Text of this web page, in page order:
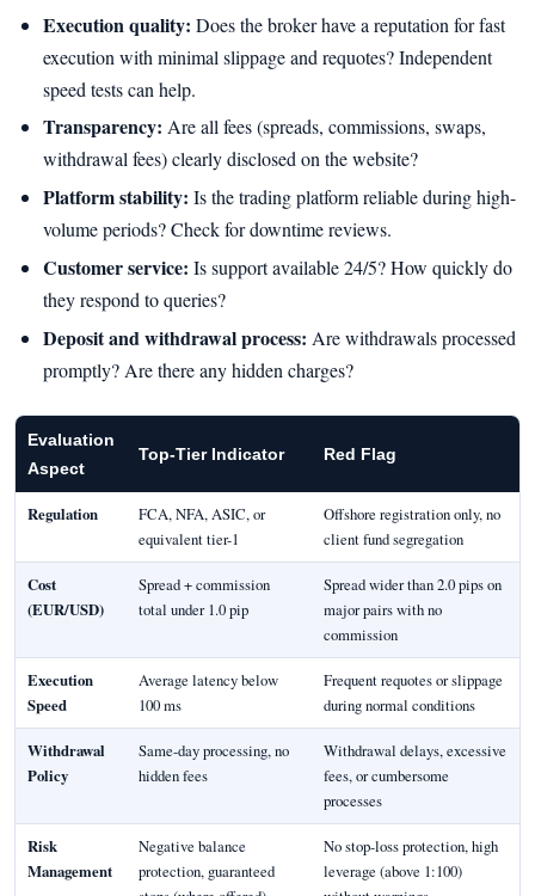
Execution quality: Does the broker have a reputation for fast
execution with minimal slippage and requotes? Independent
speed tests can help.
Transparency: Are all fees (spreads, commissions, swaps,
withdrawal fees) clearly disclosed on the website?
Platform stability: Is the trading platform reliable during high-
volume periods? Check for downtime reviews.
Customer service: Is support available 24/5? How quickly do
they respond to queries?
Deposit and withdrawal process: Are withdrawals processed
promptly? Are there any hidden charges?
Evaluation
Aspect
Top-Tier Indicator Red Flag
Regulation
FCA, NFA, ASIC, or
equivalent tier-1
Offshore registration only, no
client fund segregation
Cost
(EUR/USD)
Spread + commission
total under 1.0 pip
Spread wider than 2.0 pips on
major pairs with no
commission
Execution
Speed
Average latency below
100 ms
Frequent requotes or slippage
during normal conditions
Withdrawal
Policy
Same-day processing, no
hidden fees
Withdrawal delays, excessive
fees, or cumbersome
processes
Risk
Management
Negative balance
protection, guaranteed
No stop-loss protection, high
leverage (above 1:100)